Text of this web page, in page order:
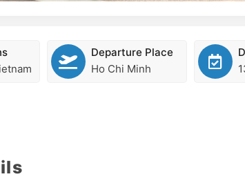
Departure Place
Ho Chi Minh